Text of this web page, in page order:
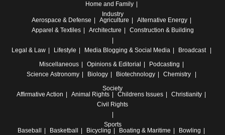
Home and Family
Industry
Aerospace & Defense
Agriculture
Alternative Energy
Apparel & Textiles
Architecture Construction & Building
Legal & Law Lifestyle Media Blogging & Social Media
Broadcast
Miscellaneous
Opinions & Editorial
Podcasting
Science Astronomy Biology Biotechnology
Chemistry
Society
Affirmative Action
Animal Rights Childrens Issues
Christianity
Civil Rights
Sports
Baseball
Basketball Bicycling Boating & Maritime
Bowling